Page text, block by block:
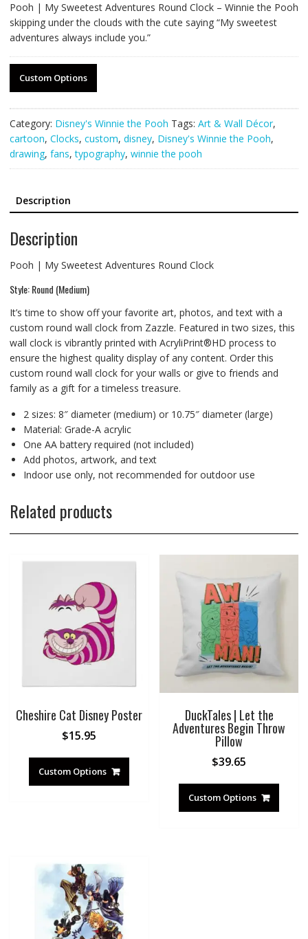
Pooh | My Sweetest Adventures Round Clock – Winnie the Pooh
skipping under the clouds with the cute saying “My sweetest
adventures always include you.”
Custom Options
Category: Disney's Winnie the Pooh Tags: Art & Wall Décor,
cartoon, Clocks, custom, disney, Disney's Winnie the Pooh,
drawing, fans,typography, winnie the pooh
Description
Description
Pooh | My Sweetest Adventures Round Clock
Style: Round (Medium)
It’s time to show off your favorite art, photos, and text with a
custom round wall clock from Zazzle. Featured in two sizes, this
wall clock is vibrantly printed with AcryliPrint®HD process to
ensure the highest quality display of any content. Order this
custom round wall clock for your walls or give to friends and
family as a gift for a timeless treasure.
2 sizes: 8″ diameter (medium) or 10.75″ diameter (large)
Material: Grade-A acrylic
One AA battery required (not included)
Add photos, artwork, and text
Indoor use only, not recommended for outdoor use
Related products
Cheshire Cat Disney Poster
$15.95
Custom Options
DuckTales | Let the
Adventures Begin Throw
Pillow
$39.65
Custom Options